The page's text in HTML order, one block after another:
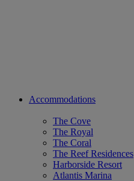
Accommodations
The Cove
The Royal
The Coral
The Reef Residences
Harborside Resort
Atlantis Marina